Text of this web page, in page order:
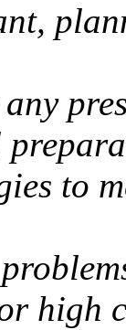
to
high